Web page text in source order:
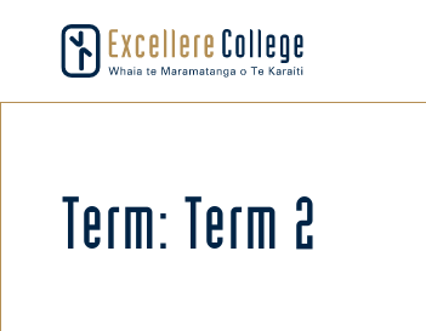
Term: Term 2